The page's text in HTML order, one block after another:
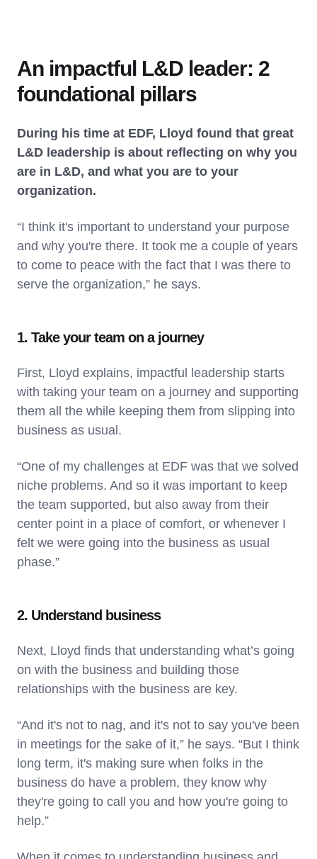
An impactful L&D leader: 2
foundational pillars
During his time at EDF, Lloyd found that great
L&D leadership is about reflecting on why you
are in L&D, and what you are to your
organization.
“I think it's important to understand your purpose
and why you're there. It took me a couple of years
to come to peace with the fact that I was there to
serve the organization,” he says.
1. Take your team on a journey
First, Lloyd explains, impactful leadership starts
with taking your team on a journey and supporting
them all the while keeping them from slipping into
business as usual.
“One of my challenges at EDF was that we solved
niche problems. And so it was important to keep
the team supported, but also away from their
center point in a place of comfort, or whenever I
felt we were going into the business as usual
phase.”
2. Understand business
Next, Lloyd finds that understanding what’s going
on with the business and building those
relationships with the business are key.
“And it's not to nag, and it's not to say you've been
in meetings for the sake of it,” he says. “But I think
long term, it's making sure when folks in the
business do have a problem, they know why
they're going to call you and how you're going to
help.”